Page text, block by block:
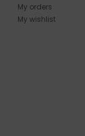
My orders
My wishlist